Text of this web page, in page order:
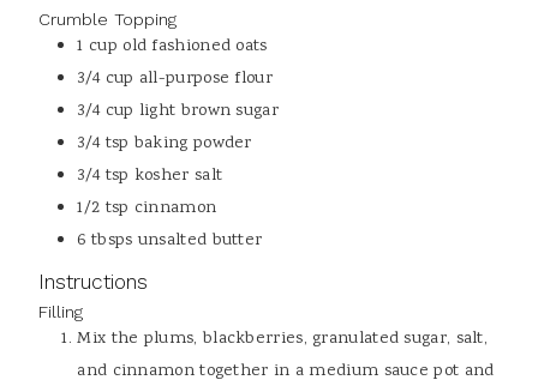
Crumble Topping
1 cup old fashioned oats
3/4 cup all-purpose flour
3/4 cup light brown sugar
3/4 tsp baking powder
3/4 tsp kosher salt
1/2 tsp cinnamon
6 tbsps unsalted butter
Instructions
Filling
Mix the plums, blackberries, granulated sugar, salt,
and cinnamon together in a medium sauce pot and